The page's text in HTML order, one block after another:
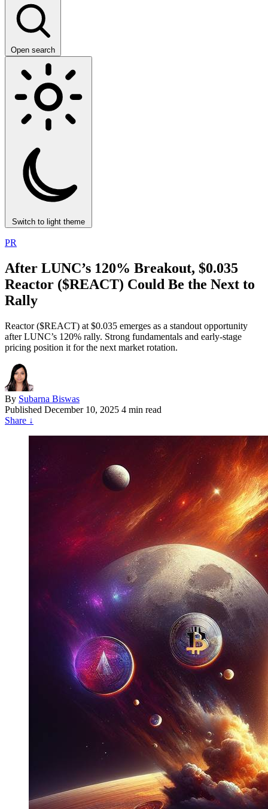
Open search
Switch to light theme
PR
After LUNC’s 120% Breakout, $0.035
Reactor ($REACT) Could Be the Next to
Rally
Reactor ($REACT) at $0.035 emerges as a standout opportunity
after LUNC’s 120% rally. Strong fundamentals and early-stage
pricing position it for the next market rotation.
By Subarna Biswas
Published December 10, 2025 4 min read
Share ↓